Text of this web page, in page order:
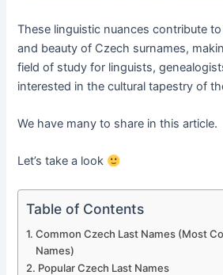
These linguistic nuances contribute
and beauty of Czech surnames,
field of study for linguists,
interested in the cultural tapestry of
We have many to share in this article.
Let’s take a look
Table of Contents
Common Czech Last Names (Most
Names)
Popular Czech Last Names